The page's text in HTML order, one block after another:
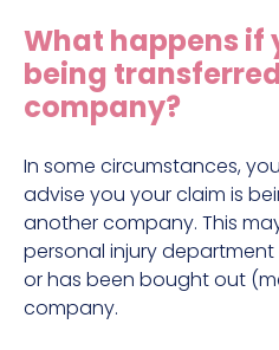
Hit and run claims
Defective work equipment
Factory accident claims
Fall from height claims
What happens if
being
company?
In some circumstances,
advise you your claim is
another company. This
personal injury
or has been bought out
company.